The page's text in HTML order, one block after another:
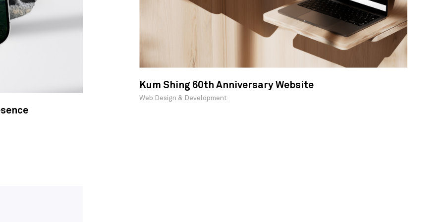
Kum Shing 60th Anniversary Website
Web Design & Development